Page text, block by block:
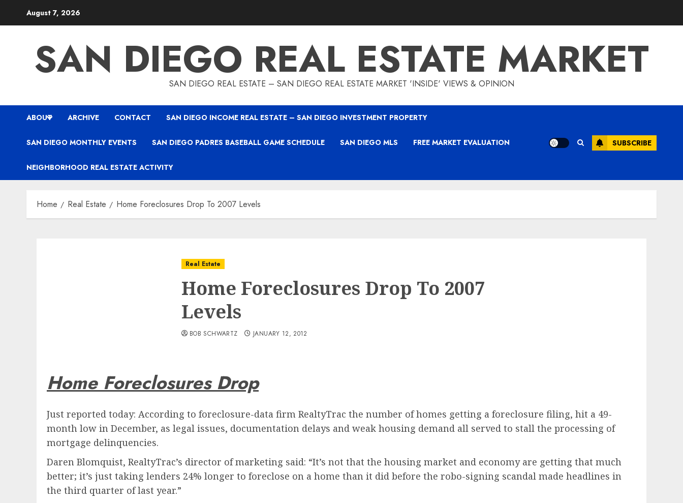
August 7, 2026
SAN DIEGO REAL ESTATE MARKET
SAN DIEGO REAL ESTATE – SAN DIEGO REAL ESTATE MARKET 'INSIDE' VIEWS & OPINION
ABOUT ARCHIVE CONTACT SAN DIEGO INCOME REAL ESTATE – SAN DIEGO INVESTMENT PROPERTY
SAN DIEGO MONTHLY EVENTS SAN DIEGO PADRES BASEBALL GAME SCHEDULE SAN DIEGO MLS FREE MARKET EVALUATION
NEIGHBORHOOD REAL ESTATE ACTIVITY
SUBSCRIBE
Home Real Estate Home Foreclosures Drop To 2007 Levels
Real Estate
Home Foreclosures Drop To 2007
Levels
BOB SCHWARTZ JANUARY 12, 2012
Home Foreclosures Drop
Just reported today: According to foreclosure-data firm RealtyTrac the number of homes getting a foreclosure filing, hit a 49-
month low in December, as legal issues, documentation delays and weak housing demand all served to stall the processing of
mortgage delinquencies.
Daren Blomquist, RealtyTrac’s director of marketing said: “It’s not that the housing market and economy are getting that much
better; it’s just taking lenders 24% longer to foreclose on a home than it did before the robo-signing scandal made headlines in
the third quarter of last year.”